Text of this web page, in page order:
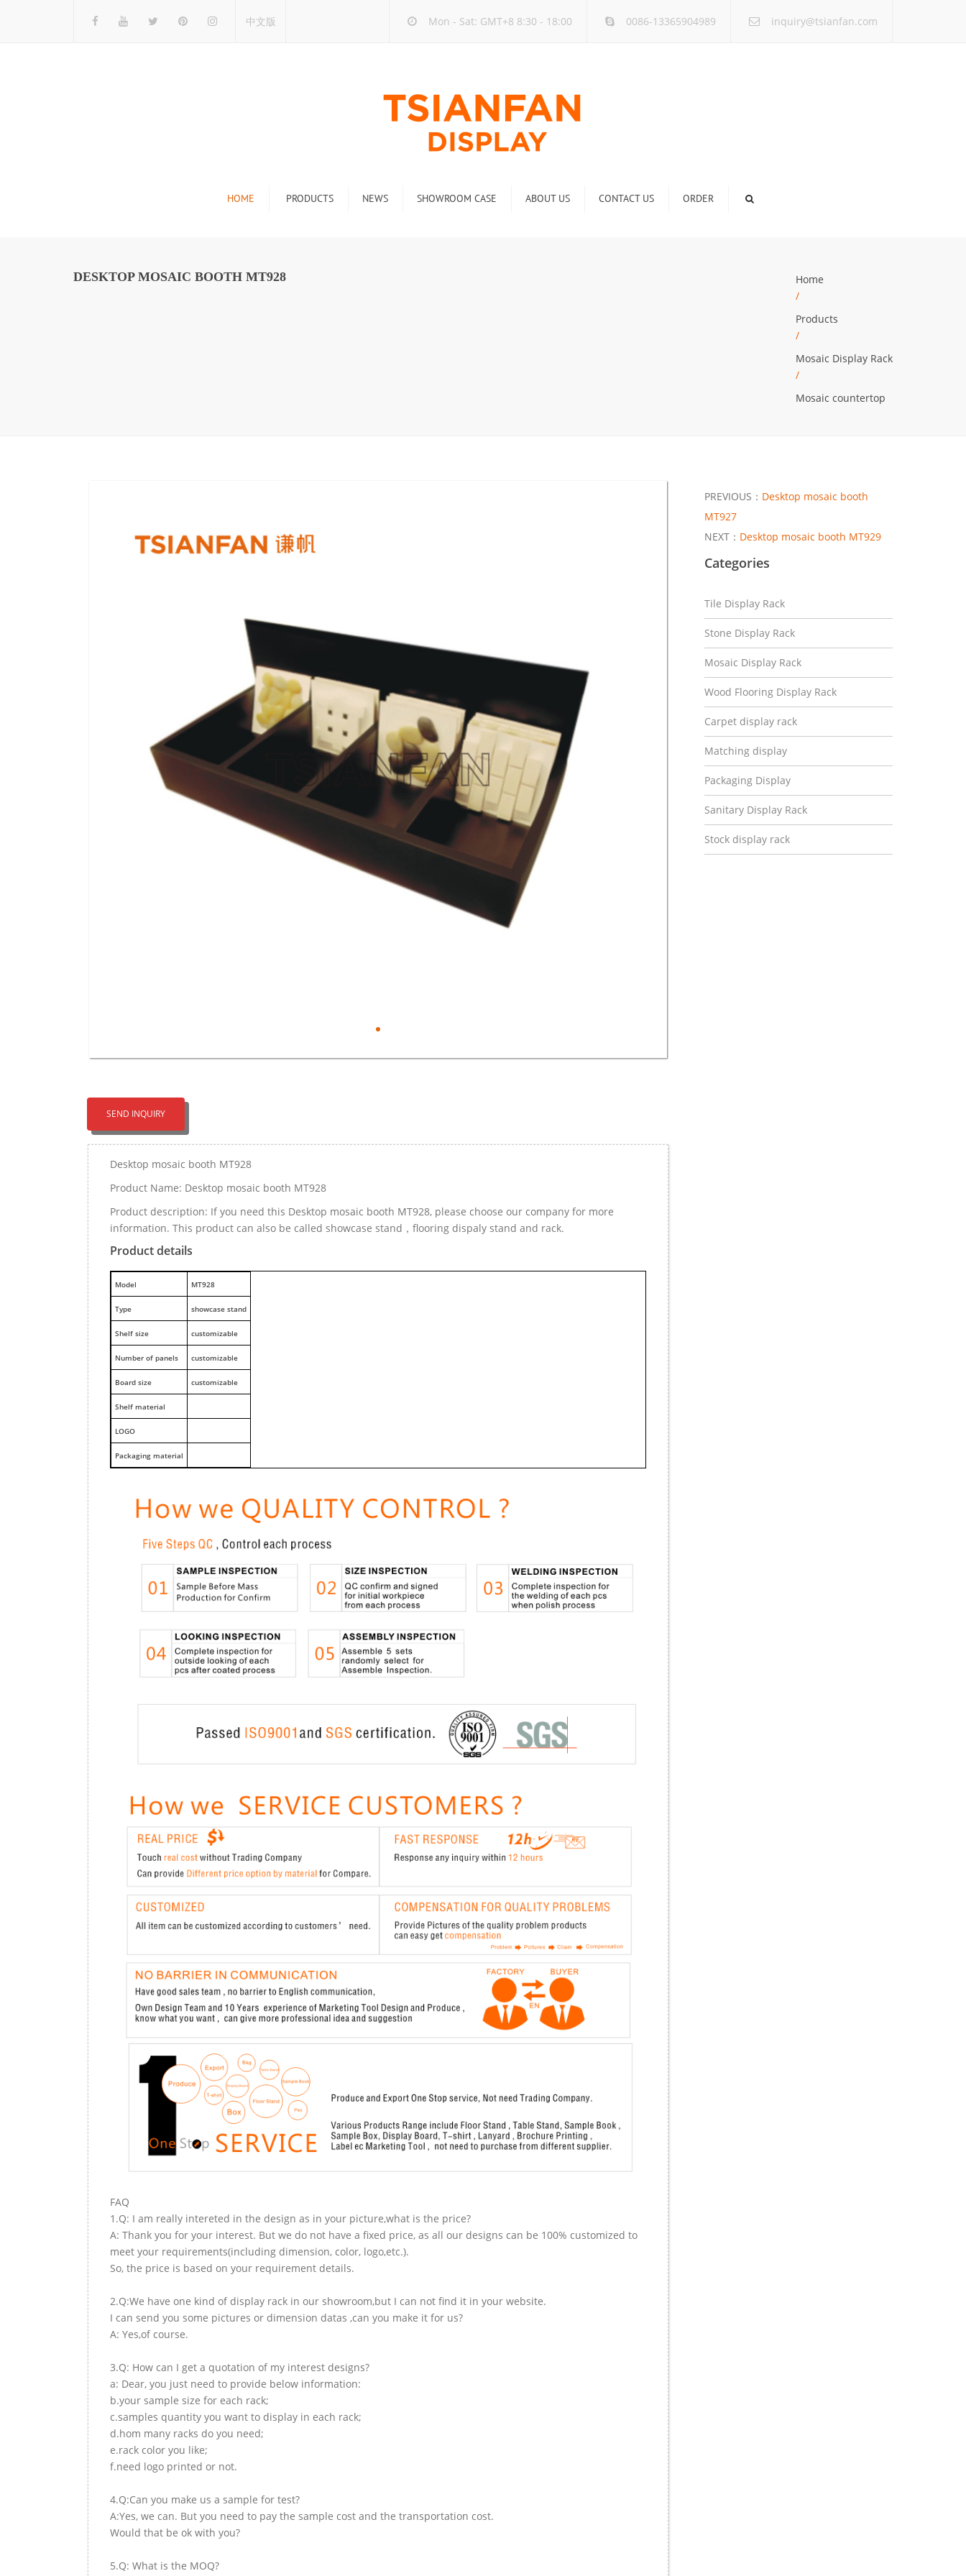
中文版 Mon - Sat: GMT+8 8:30 - 18:00 0086-13365904989 inquiry@tsianfan.com
HOME PRODUCTS
Stone Display Rack
NEWS SHOWROOM CASE ABOUT US CONTACT US ORDER
DESKTOP MOSAIC BOOTH MT928
Home
/
Products
/
Mosaic Display Rack
/
Mosaic countertop
SEND INQUIRY
Desktop mosaic booth MT928
Product Name: Desktop mosaic booth MT928
Product description: If you need this Desktop mosaic booth MT928, please choose our company for more
information. This product can also be called showcase stand，flooring dispaly stand and rack.
Product details
Model MT928
Type showcase stand
Shelf size customizable
Number of panels customizable
Board size customizable
Shelf material
LOGO
Packaging material
FAQ
1.Q: I am really intereted in the design as in your picture,what is the price?
A: Thank you for your interest. But we do not have a fixed price, as all our designs can be 100% customized to
meet your requirements(including dimension, color, logo,etc.).
So, the price is based on your requirement details.
2.Q:We have one kind of display rack in our showroom,but I can not find it in your website.
I can send you some pictures or dimension datas ,can you make it for us?
A: Yes,of course.
3.Q: How can I get a quotation of my interest designs?
a: Dear, you just need to provide below information:
b.your sample size for each rack;
c.samples quantity you want to display in each rack;
d.hom many racks do you need;
e.rack color you like;
f.need logo printed or not.
4.Q:Can you make us a sample for test?
A:Yes, we can. But you need to pay the sample cost and the transportation cost.
Would that be ok with you?
5.Q: What is the MOQ?
PREVIOUS： Desktop mosaic booth
MT927
NEXT： Desktop mosaic booth MT929
Categories
Tile Display Rack
Stone Display Rack
Mosaic Display Rack
Wood Flooring Display Rack
Carpet display rack
Matching display
Packaging Display
Sanitary Display Rack
Stock display rack